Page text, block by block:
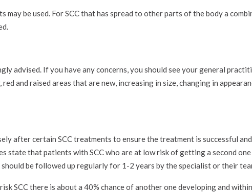
may be used. For SCC that has spread to other parts of the body a
advised. If you have any concerns, you should see your general
and raised areas that are new, increasing in size, changing in
after certain SCC treatments to ensure the treatment is successful
state that patients with SCC who are at low risk of getting a second one
be followed up regularly for 1-2 years by the specialist or their
SCC there is about a 40% chance of another one developing and